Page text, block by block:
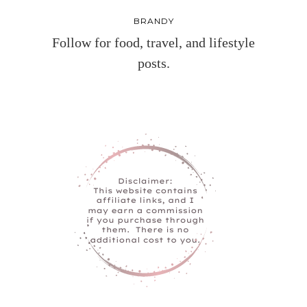
BRANDY
Follow for food, travel, and lifestyle
posts.